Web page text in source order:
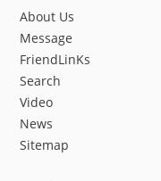
About Us
Message
FriendLinKs
Search
Video
News
Sitemap